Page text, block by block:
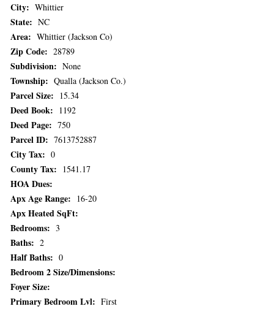
City: Whittier
State: NC
Area: Whittier (Jackson Co)
Zip Code: 28789
Subdivision: None
Township: Qualla (Jackson Co.)
Parcel Size: 15.34
Deed Book: 1192
Deed Page: 750
Parcel ID: 7613752887
City Tax: 0
County Tax: 1541.17
HOA Dues:
Apx Age Range: 16-20
Apx Heated SqFt:
Bedrooms: 3
Baths: 2
Half Baths: 0
Bedroom 2 Size/Dimensions:
Foyer Size:
Primary Bedroom Lvl: First